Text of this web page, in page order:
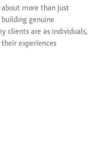
about more than just
genuine
clients are as individuals,
experiences